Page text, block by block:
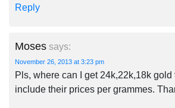
Reply
Moses says:
November 26, 2013 at 3:23 pm
Pls, where can I get 24k,22k,18k gold
include their prices per grammes.